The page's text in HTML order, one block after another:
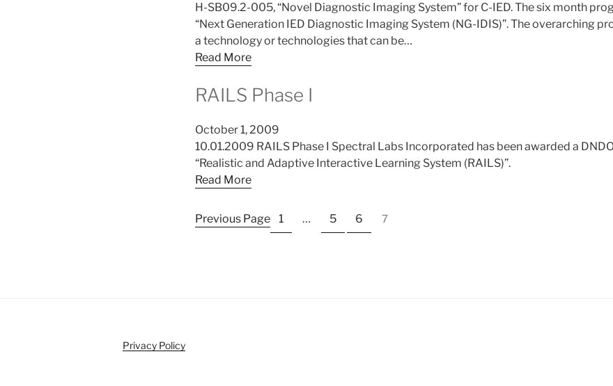
H-SB09.2-005, “Novel Diagnostic Imaging System” for C-IED. The six month
“Next Generation IED Diagnostic Imaging System (NG-IDIS)”. The overarching
a technology or technologies that can be…
Read More
RAILS Phase I
October 1, 2009
10.01.2009 RAILS Phase I Spectral Labs Incorporated has been awarded a
“Realistic and Adaptive Interactive Learning System (RAILS)”.
Read More
Previous Page 1 … 5 6 7
Privacy Policy